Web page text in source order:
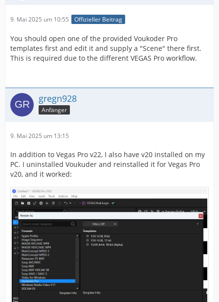
9. Mai 2025 um 10:55 Offizieller Beitrag
You should open one of the provided Voukoder Pro
templates first and edit it and supply a "Scene" there first.
This is required due to the different VEGAS Pro workflow.
gregn928
Anfänger
9. Mai 2025 um 13:15
In addition to Vegas Pro v22, I also have v20 installed on my
PC. I uninstalled Voukuder and reinstalled it for Vegas Pro
v20, and it worked: